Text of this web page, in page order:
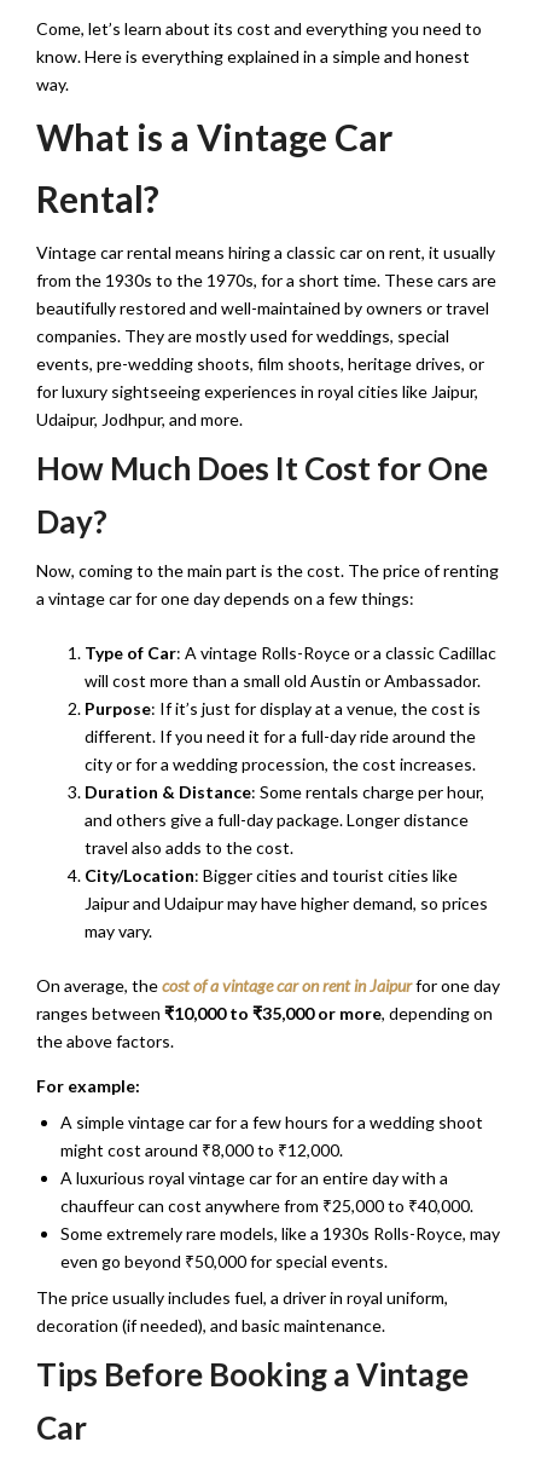
Come, let’s learn about its cost and everything you need to
know. Here is everything explained in a simple and honest
way.
What is a Vintage Car
Rental?
Vintage car rental means hiring a classic car on rent, it usually
from the 1930s to the 1970s, for a short time. These cars are
beautifully restored and well-maintained by owners or travel
companies. They are mostly used for weddings, special
events, pre-wedding shoots, film shoots, heritage drives, or
for luxury sightseeing experiences in royal cities like Jaipur,
Udaipur, Jodhpur, and more.
How Much Does It Cost for One
Day?
Now, coming to the main part is the cost. The price of renting
a vintage car for one day depends on a few things:
Type of Car: A vintage Rolls-Royce or a classic Cadillac
will cost more than a small old Austin or Ambassador.
Purpose: If it’s just for display at a venue, the cost is
different. If you need it for a full-day ride around the
city or for a wedding procession, the cost increases.
Duration & Distance: Some rentals charge per hour,
and others give a full-day package. Longer distance
travel also adds to the cost.
City/Location: Bigger cities and tourist cities like
Jaipur and Udaipur may have higher demand, so prices
may vary.
On average, thecost of a vintage car on rent in Jaipurfor one day
ranges between ₹10,000 to ₹35,000 or more, depending on
the above factors.
For example:
A simple vintage car for a few hours for a wedding shoot
might cost around ₹8,000 to ₹12,000.
A luxurious royal vintage car for an entire day with a
chauffeur can cost anywhere from ₹25,000 to ₹40,000.
Some extremely rare models, like a 1930s Rolls-Royce, may
even go beyond ₹50,000 for special events.
The price usually includes fuel, a driver in royal uniform,
decoration (if needed), and basic maintenance.
Tips Before Booking a Vintage
Car